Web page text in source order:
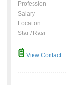
Profession
Salary
Location
Star / Rasi
View Contact